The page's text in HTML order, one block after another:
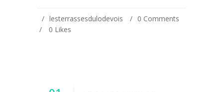
lesterrassesdulodevois
0 Comments
0 Likes